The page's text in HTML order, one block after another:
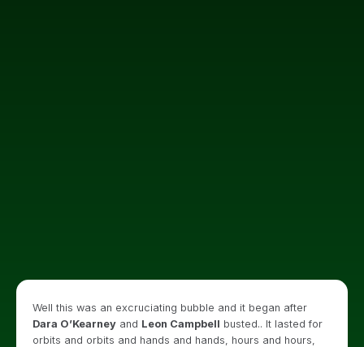
Well this was an excruciating bubble and it began after
Dara O’Kearney and Leon Campbell busted.. It lasted for
orbits and orbits and hands and hands, hours and hours,